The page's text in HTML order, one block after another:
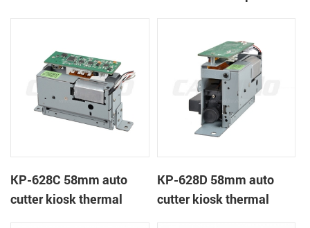
KP-628C 58mm auto
cutter kiosk thermal
KP-628D 58mm auto
cutter kiosk thermal